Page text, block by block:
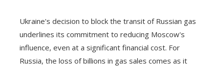
Ukraine's decision to block the transit of Russian gas
underlines its commitment to reducing Moscow's
influence, even at a significant financial cost. For
Russia, the loss of billions in gas sales comes as it